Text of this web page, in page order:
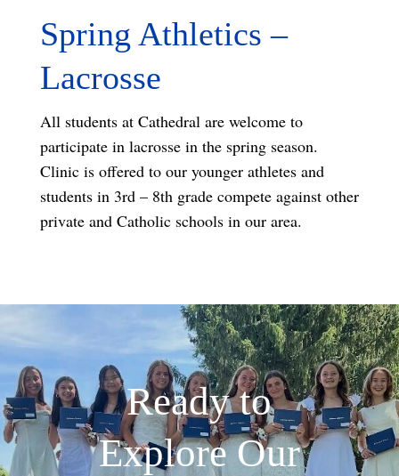
Spring Athletics –
Lacrosse
All students at Cathedral are welcome to
participate in lacrosse in the spring season.
Clinic is offered to our younger athletes and
students in 3rd – 8th grade compete against other
private and Catholic schools in our area.
Ready to
Explore Our